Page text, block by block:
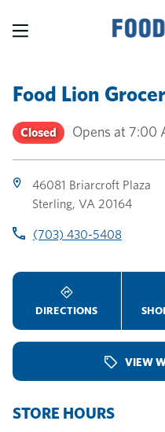
Food Lion
Closed Opens at 7:00
46081 Briarcroft Plaza
Sterling, VA 20164
(703) 430-5408
DIRECTIONS
VIEW
STORE HOURS